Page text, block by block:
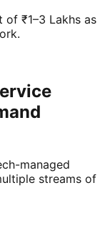
₹1–3 Lakhs as
managed
streams of